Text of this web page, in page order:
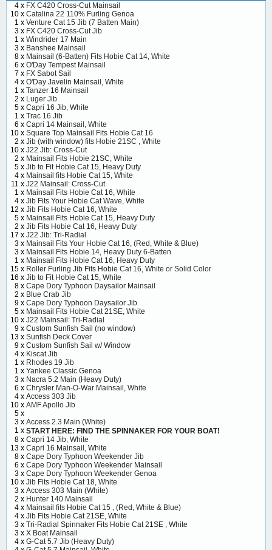
4 x FX C420 Cross-Cut Mainsail
10 x Catalina 22 110% Furling Genoa
1 x Venture Cat 15 Jib (7 Batten Main)
3 x FX C420 Cross-Cut Jib
1 x Windrider 17 Main
3 x Banshee Mainsail
8 x Mainsail (6-Batten) Fits Hobie Cat 14, White
6 x O'Day Tempest Mainsail
7 x FX Sabot Sail
4 x O'Day Javelin Mainsail, White
1 x Tanzer 16 Mainsail
2 x Luger Jib
5 x Capri 16 Jib, White
1 x Trac 16 Jib
6 x Capri 14 Mainsail, White
10 x Square Top Mainsail Fits Hobie Cat 16
2 x Jib (with window) fits Hobie 21SC , White
10 x J22 Jib: Cross-Cut
2 x Mainsail Fits Hobie 21SC, White
5 x Jib to Fit Hobie Cat 15, Heavy Duty
4 x Mainsail fits Hobie Cat 15, White
11 x J22 Mainsail: Cross-Cut
1 x Mainsail Fits Hobie Cat 16, White
4 x Jib Fits Your Hobie Cat Wave, White
12 x Jib Fits Hobie Cat 16, White
5 x Mainsail Fits Hobie Cat 15, Heavy Duty
2 x Jib Fits Hobie Cat 16, Heavy Duty
17 x J22 Jib: Tri-Radial
3 x Mainsail Fits Your Hobie Cat 16, (Red, White & Blue)
3 x Mainsail Fits Hobie 14, Heavy Duty 6-Batten
1 x Mainsail Fits Hobie Cat 16, Heavy Duty
15 x Roller Furling Jib Fits Hobie Cat 16, White or Solid Color
16 x Jib to Fit Hobie Cat 15, White
8 x Cape Dory Typhoon Daysailor Mainsail
2 x Blue Crab Jib
9 x Cape Dory Typhoon Daysailor Jib
5 x Mainsail Fits Hobie Cat 21SE, White
10 x J22 Mainsail: Tri-Radial
9 x Custom Sunfish Sail (no window)
13 x Sunfish Deck Cover
9 x Custom Sunfish Sail w/ Window
4 x Kiscat Jib
1 x Rhodes 19 Jib
1 x Yankee Classic Genoa
3 x Nacra 5.2 Main (Heavy Duty)
6 x Chrysler Man-O-War Mainsail, White
4 x Access 303 Jib
10 x AMF Apollo Jib
5 x
3 x Access 2.3 Main (White)
1 x START HERE: FIND THE SPINNAKER FOR YOUR BOAT!
8 x Capri 14 Jib, White
13 x Capri 16 Mainsail, White
8 x Cape Dory Typhoon Weekender Jib
6 x Cape Dory Typhoon Weekender Mainsail
3 x Cape Dory Typhoon Weekender Genoa
10 x Jib Fits Hobie Cat 18, White
3 x Access 303 Main (White)
2 x Hunter 140 Mainsail
4 x Mainsail fits Hobie Cat 15 , (Red, White & Blue)
4 x Jib Fits Hobie Cat 21SE, White
3 x Tri-Radial Spinnaker Fits Hobie Cat 21SE , White
3 x X Boat Mainsail
4 x G-Cat 5.7 Jib (Heavy Duty)